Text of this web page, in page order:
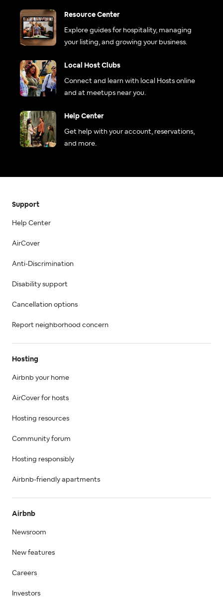
Resource Center
Explore guides for hospitality, managing
your listing, and growing your business.
Local Host Clubs
Connect and learn with local Hosts online
and at meetups near you.
Help Center
Get help with your account, reservations,
and more.
Support
Help Center
AirCover
Anti-Discrimination
Disability support
Cancellation options
Report neighborhood concern
Hosting
Airbnb your home
AirCover for hosts
Hosting resources
Community forum
Hosting responsibly
Airbnb-friendly apartments
Airbnb
Newsroom
New features
Careers
Investors